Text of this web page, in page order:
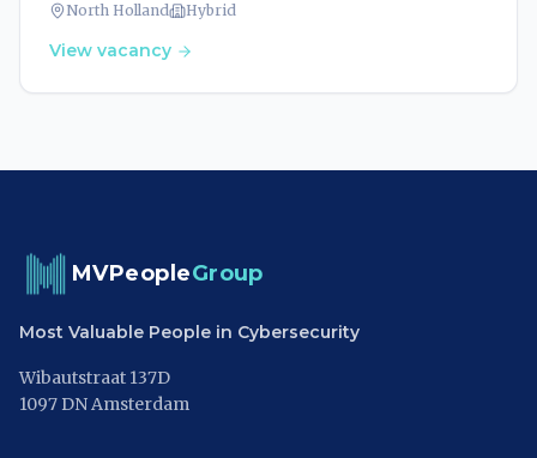
North Holland Hybrid
View vacancy
MVPeopleGroup
Most Valuable People in Cybersecurity
Wibautstraat 137D
1097 DN Amsterdam